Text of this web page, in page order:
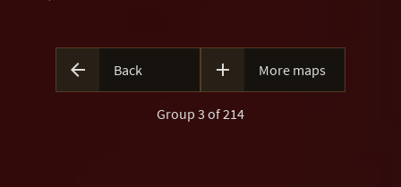
 Back  More maps
Group 3 of 214